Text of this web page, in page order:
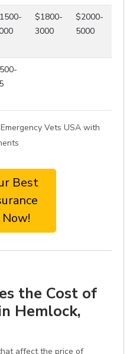
$1800-
3000
$2000-
5000
Vets USA with
Best
the Cost of
Hemlock,
affect the price of